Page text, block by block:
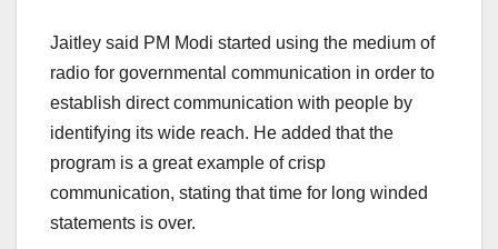
Jaitley said PM Modi started using the medium of
radio for governmental communication in order to
establish direct communication with people by
identifying its wide reach. He added that the
program is a great example of crisp
communication, stating that time for long winded
statements is over.